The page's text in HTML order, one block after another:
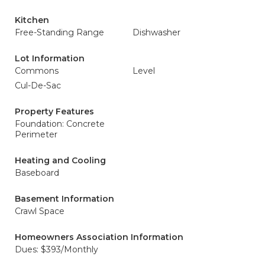
Kitchen
Free-Standing Range
Dishwasher
Lot Information
Commons
Level
Cul-De-Sac
Property Features
Foundation: Concrete
Perimeter
Heating and Cooling
Baseboard
Basement Information
Crawl Space
Homeowners Association Information
Dues: $393/Monthly